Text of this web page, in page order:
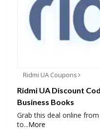
Ridmi UA Coupons
Ridmi UA Discount
Business Books
Grab this deal online
to...More